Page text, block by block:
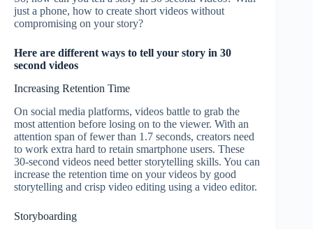
just a phone, how to create short videos without
compromising on your story?
Here are different ways to tell your story in 30
second videos
Increasing Retention Time
On social media platforms, videos battle to grab the
most attention before losing on to the viewer. With an
attention span of fewer than 1.7 seconds, creators need
to work extra hard to retain smartphone users. These
30-second videos need better storytelling skills. You can
increase the retention time on your videos by good
storytelling and crisp video editing using a video editor.
Storyboarding